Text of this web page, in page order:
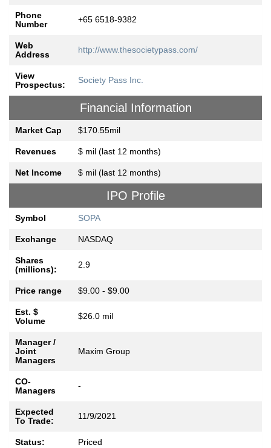
Phone
Number
+65 6518-9382
Web
Address
http://www.thesocietypass.com/
View
Prospectus:
Society Pass Inc.
Financial Information
Market Cap $170.55mil
Revenues $ mil (last 12 months)
Net Income $ mil (last 12 months)
IPO Profile
Symbol SOPA
Exchange NASDAQ
Shares
(millions):
2.9
Price range $9.00 - $9.00
Est. $
Volume
$26.0 mil
Manager /
Joint
Managers
Maxim Group
CO-
Managers
-
Expected
To Trade:
11/9/2021
Status: Priced